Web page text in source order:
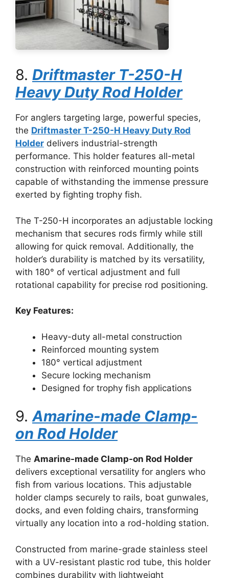
8. Driftmaster T-250-H
Heavy Duty Rod Holder
For anglers targeting large, powerful species,
the Driftmaster T-250-H Heavy Duty Rod
Holder delivers industrial-strength
performance. This holder features all-metal
construction with reinforced mounting points
capable of withstanding the immense pressure
exerted by fighting trophy fish.
The T-250-H incorporates an adjustable locking
mechanism that secures rods firmly while still
allowing for quick removal. Additionally, the
holder’s durability is matched by its versatility,
with 180° of vertical adjustment and full
rotational capability for precise rod positioning.
Key Features:
Heavy-duty all-metal construction
Reinforced mounting system
180° vertical adjustment
Secure locking mechanism
Designed for trophy fish applications
9.Amarine-made Clamp-
on Rod Holder
The Amarine-made Clamp-on Rod Holder
delivers exceptional versatility for anglers who
fish from various locations. This adjustable
holder clamps securely to rails, boat gunwales,
docks, and even folding chairs, transforming
virtually any location into a rod-holding station.
Constructed from marine-grade stainless steel
with a UV-resistant plastic rod tube, this holder
combines durability with lightweight